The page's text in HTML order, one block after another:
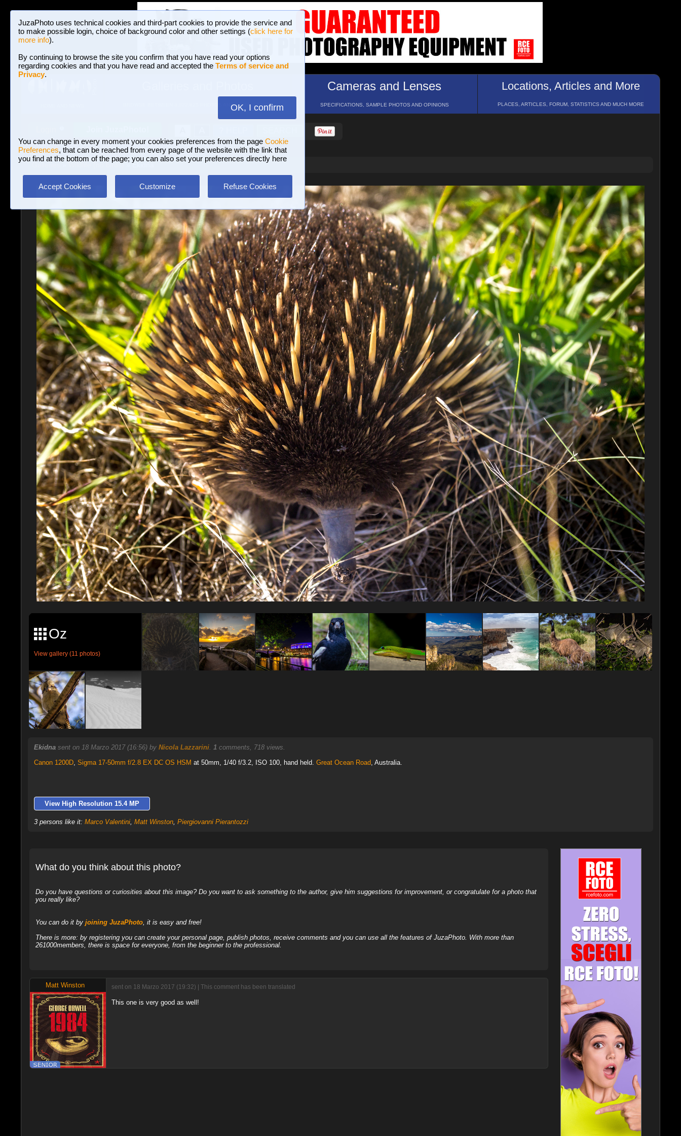
JuzaPhoto uses technical cookies and third-part cookies to provide the service and
to make possible login, choice of background color and other settings (click here for
more info).
By continuing to browse the site you confirm that you have read your options
regarding cookies and that you have read and accepted the Terms of service and
Privacy.
OK, I confirm
You can change in every moment your cookies preferences from the page Cookie
Preferences, that can be reached from every page of the website with the link that
you find at the bottom of the page; you can also set your preferences directly here
Accept Cookies Customize Refuse Cookies
BROWSE BETWEEN 3,022,825 PHOTOS AND 16 GALLERIES
Cameras and Lenses
SPECIFICATIONS, SAMPLE PHOTOS AND OPINIONS
Locations, Articles and More
PLACES, ARTICLES, FORUM, STATISTICS AND MUCH MORE
Wildlife (no birds) » Ekidna
Oz
View gallery (11 photos)
Ekidna sent on 18 Marzo 2017 (16:56) by Nicola Lazzarini. 1comments, 718 views.
Canon 1200D, Sigma 17-50mm f/2.8 EX DC OS HSM at 50mm, 1/40 f/3.2, ISO 100, hand held. Great Ocean Road, Australia.
View High Resolution 15.4 MP
3 persons like it: Marco Valentini, Matt Winston, Piergiovanni Pierantozzi
What do you think about this photo?
Do you have questions or curiosities about this image? Do you want to ask something to the author, give him suggestions for improvement, or congratulate for a photo that
you really like?
You can do it by joining JuzaPhoto, it is easy and free!
There is more: by registering you can create your personal page, publish photos, receive comments and you can use all the features of JuzaPhoto. With more than
261000members, there is space for everyone, from the beginner to the professional.
Matt Winston sent on 18 Marzo 2017 (19:32) | This comment has been translated
This one is very good as well!